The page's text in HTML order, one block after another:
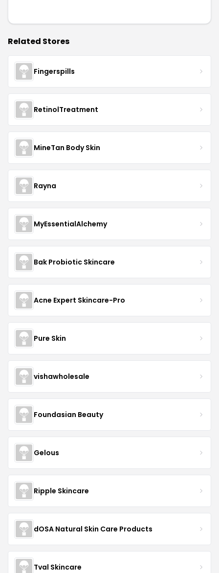
Related Stores
Fingerspills
RetinolTreatment
MineTan Body Skin
Rayna
MyEssentialAlchemy
Bak Probiotic Skincare
Acne Expert Skincare-Pro
Pure Skin
vishawholesale
Foundasian Beauty
Gelous
Ripple Skincare
dOSA Natural Skin Care Products
Tval Skincare